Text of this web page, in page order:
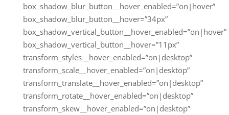
box_shadow_blur_button__hover_enabled=”on|hover”
box_shadow_blur_button__hover=”34px”
box_shadow_vertical_button__hover_enabled=”on|hover”
box_shadow_vertical_button__hover=”11px”
transform_styles__hover_enabled=”on|desktop”
transform_scale__hover_enabled=”on|desktop”
transform_translate__hover_enabled=”on|desktop”
transform_rotate__hover_enabled=”on|desktop”
transform_skew__hover_enabled=”on|desktop”